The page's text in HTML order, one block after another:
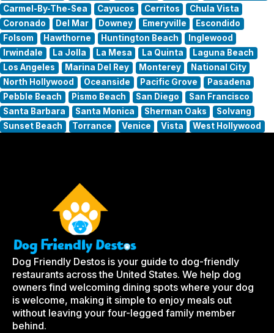
Carmel-By-The-Sea
Cayucos Cerritos
Chula Vista
Coronado
Del Mar Downey Emeryville
Escondido
Folsom
Hawthorne Huntington Beach
Inglewood
Irwindale
La Jolla La Mesa La Quinta
Laguna Beach
Los Angeles
Marina Del Rey Monterey
National City
North Hollywood
Oceanside Pacific Grove
Pasadena
Pebble Beach
Pismo Beach San Diego
San Francisco
Santa Barbara
Santa Monica Sherman Oaks
Solvang
Sunset Beach
Torrance Venice Vista West Hollywood
Dog Friendly Destos is your guide to dog-friendly
restaurants across the United States. We help dog
owners find welcoming dining spots where your dog
is welcome, making it simple to enjoy meals out
without leaving your four-legged family member
behind.